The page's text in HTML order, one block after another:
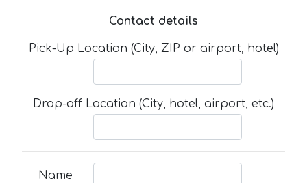
Contact details
Pick-Up Location (City, ZIP or airport, hotel)
Drop-off Location (City, hotel, airport, etc.)
Name